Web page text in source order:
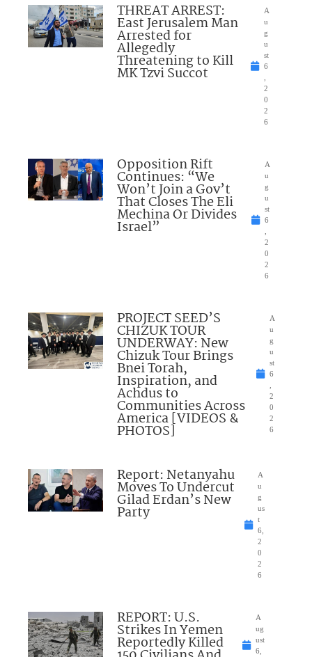
THREAT ARREST:
East Jerusalem Man
Arrested for
Allegedly
Threatening to Kill
MK Tzvi Succot
A
u
g
u
st
6
2
0
2
6
Opposition Rift
Continues: “We
Won’t Join a Gov’t
That Closes The Eli
Mechina Or Divides
Israel”
A
u
g
u
st
6
2
0
2
6
PROJECT SEED’S
CHIZUK TOUR
UNDERWAY: New
Chizuk Tour Brings
Bnei Torah,
Inspiration, and
Achdus to
Communities Across
America [VIDEOS &
PHOTOS]
A
u
g
u
st
6
2
0
2
6
Report: Netanyahu
Moves To Undercut
Gilad Erdan’s New
Party
A
u
g
us
t
6,
2
0
2
6
REPORT: U.S.
Strikes In Yemen
Reportedly Killed
A
ug
ust
6,